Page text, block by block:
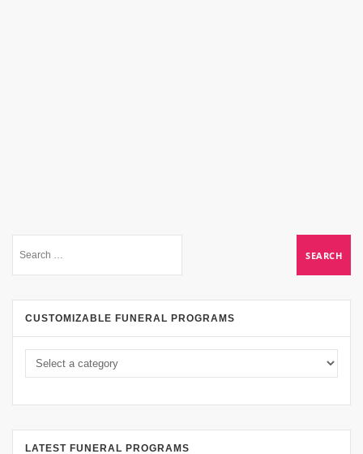
CUSTOMIZABLE FUNERAL PROGRAMS
LATEST FUNERAL PROGRAMS